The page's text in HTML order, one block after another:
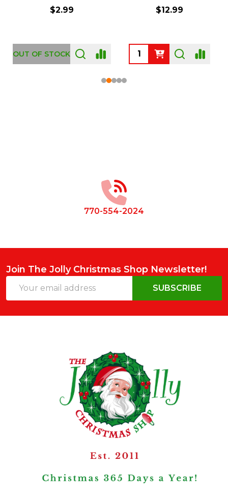
$2.99
OUT OF STOCK
$12.99
770-554-2024
Join The Jolly Christmas Shop Newsletter!
Address
SUBSCRIBE